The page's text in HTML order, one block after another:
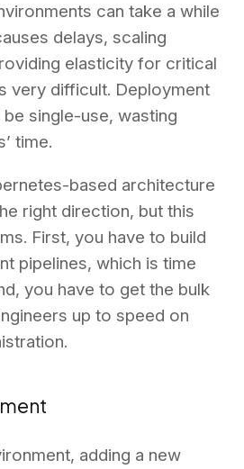
can take a while
delays, scaling
elasticity for critical
very difficult. Deployment
single-use, wasting
time.
based architecture
right direction, but this
First, you have to build
pipelines, which is time
you have to get the bulk
up to speed on
adding a new